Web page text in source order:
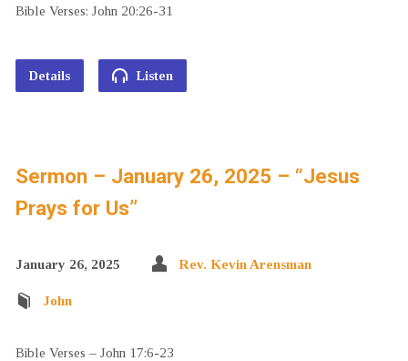
Bible Verses: John 20:26-31
Details Listen
Sermon – January 26, 2025 – “Jesus
Prays for Us”
January 26, 2025 Rev. Kevin Arensman
John
Bible Verses – John 17:6-23